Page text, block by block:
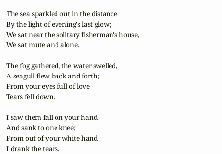
The sea sparkled out in the distance
By the light of evening's last glow;
We sat near the solitary fisherman's house,
We sat mute and alone.
The fog gathered, the water swelled,
A seagull flew back and forth;
From your eyes full of love
Tears fell down.
I saw them fall on your hand
And sank to one knee;
From out of your white hand
I drank the tears.